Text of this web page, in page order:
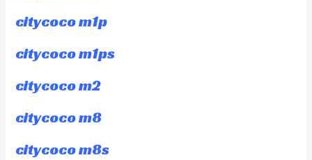
citycoco m1p
citycoco m1ps
citycoco m2
citycoco m8
citycoco m8s